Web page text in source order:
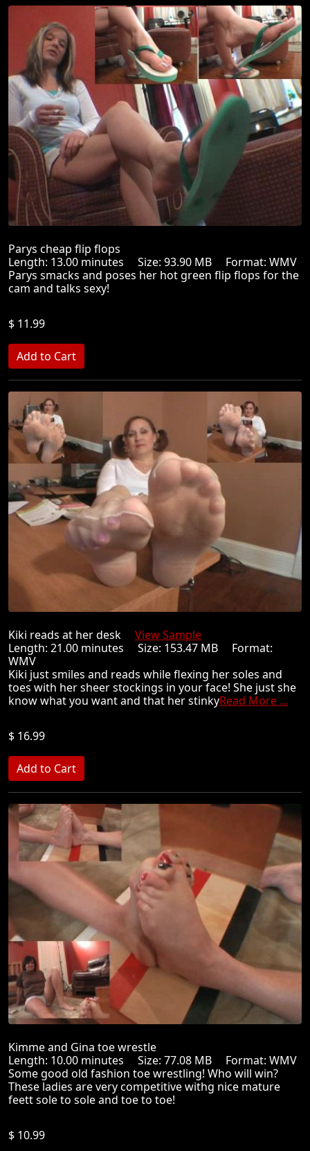
Parys cheap flip flops
Length: 13.00 minutes Size: 93.90 MB Format: WMV
Parys smacks and poses her hot green flip flops for the
cam and talks sexy!
$ 11.99
Kiki reads at her desk View Sample
Length: 21.00 minutes Size: 153.47 MB Format:
WMV
Kiki just smiles and reads while flexing her soles and
toes with her sheer stockings in your face! She just she
know what you want and that her stinkyRead More ...
$ 16.99
Kimme and Gina toe wrestle
Length: 10.00 minutes Size: 77.08 MB Format: WMV
Some good old fashion toe wrestling! Who will win?
These ladies are very competitive withg nice mature
feett sole to sole and toe to toe!
$ 10.99